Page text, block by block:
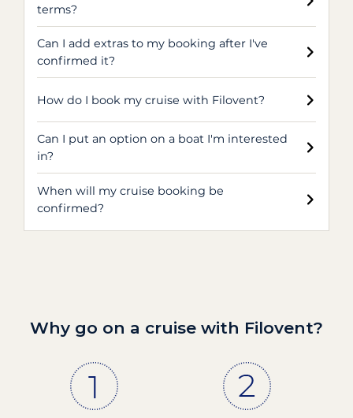
terms?
Can I add extras to my booking after I've
confirmed it?
How do I book my cruise with Filovent?
Can I put an option on a boat I'm interested
in?
When will my cruise booking be
confirmed?
Why go on a cruise with Filovent?